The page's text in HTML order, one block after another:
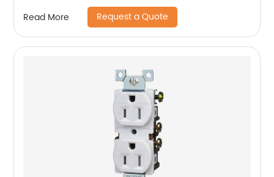
Read More Request a Quote